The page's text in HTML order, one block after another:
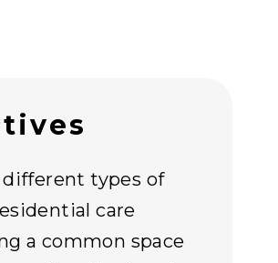
different types of
care
a common space